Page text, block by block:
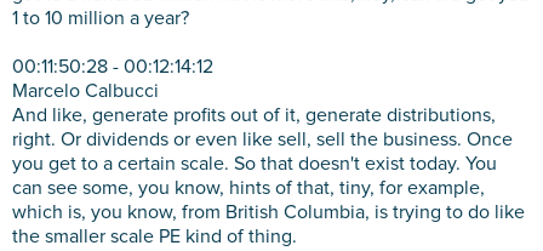
1 to 10 million a year?
00:11:50:28 - 00:12:14:12
Marcelo Calbucci
And like, generate profits out of it, generate distributions,
right. Or dividends or even like sell, sell the business. Once
you get to a certain scale. So that doesn't exist today. You
can see some, you know, hints of that, tiny, for example,
which is, you know, from British Columbia, is trying to do like
the smaller scale PE kind of thing.